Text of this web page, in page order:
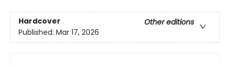
Hardcover
Other editions
Published: Mar 17, 2026